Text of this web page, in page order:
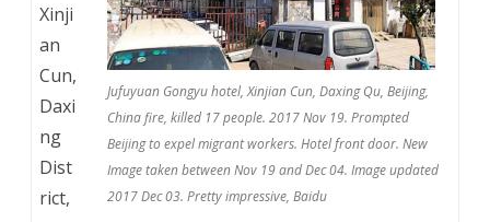
Jufuyuan Gongyu hotel, Xinjian Cun, Daxing Qu, Beijing,
China fire, killed 17 people. 2017 Nov 19. Prompted
Beijing to expel migrant workers. Hotel front door. New
Image taken between Nov 19 and Dec 04. Image updated
2017 Dec 03. Pretty impressive, Baidu
Xinji
an
Cun,
Daxi
ng
Dist
rict,